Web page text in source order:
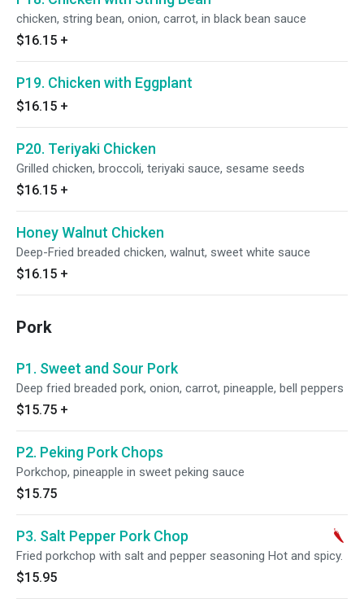
chicken, string bean, onion, carrot, in black bean sauce
$16.15 +
P19. Chicken with Eggplant
$16.15 +
P20. Teriyaki Chicken
Grilled chicken, broccoli, teriyaki sauce, sesame seeds
$16.15 +
Honey Walnut Chicken
Deep-Fried breaded chicken, walnut, sweet white sauce
$16.15 +
Pork
P1. Sweet and Sour Pork
Deep fried breaded pork, onion, carrot, pineapple, bell peppers
$15.75 +
P2. Peking Pork Chops
Porkchop, pineapple in sweet peking sauce
$15.75
P3. Salt Pepper Pork Chop
Fried porkchop with salt and pepper seasoning Hot and spicy.
$15.95